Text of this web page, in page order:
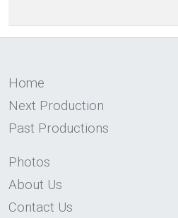
Home
Next Production
Past Productions
Photos
About Us
Contact Us